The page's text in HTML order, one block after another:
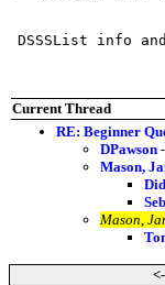
DSSSList info
Current Thread
RE: Beginner
DPawson
Mason,
Mason,